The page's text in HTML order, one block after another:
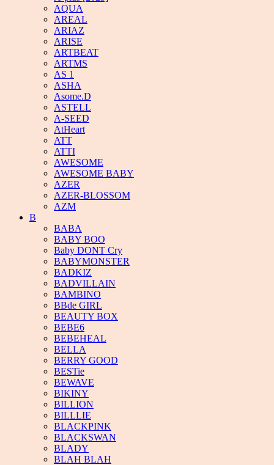
AQUA
AREAL
ARIAZ
ARISE
ARTBEAT
ARTMS
AS 1
ASHA
Asome.D
ASTELL
A-SEED
AtHeart
ATT
ATTI
AWESOME
AWESOME BABY
AZER
AZER-BLOSSOM
AZM
B
BABA
BABY BOO
Baby DONT Cry
BABYMONSTER
BADKIZ
BADVILLAIN
BAMBINO
BBde GIRL
BEAUTY BOX
BEBE6
BEBEHEAL
BELLA
BERRY GOOD
BESTie
BEWAVE
BIKINY
BILLION
BILLLIE
BLACKPINK
BLACKSWAN
BLADY
BLAH BLAH